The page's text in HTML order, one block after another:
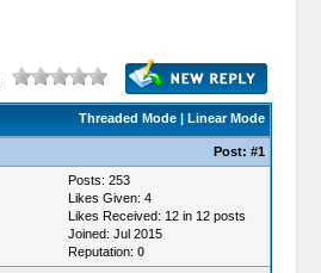
Threaded Mode| Linear Mode
Post: #1
Posts: 253
Likes Given: 4
Likes Received: 12 in 12 posts
Joined: Jul 2015
Reputation: 0